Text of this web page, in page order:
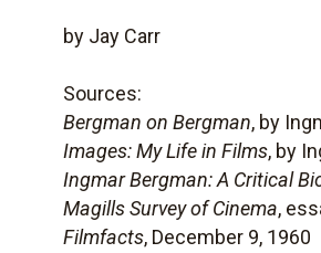
by Jay Carr
Sources:
Bergman on Bergman, by
Images: My Life in Films, by
Ingmar Bergman: A Critical
Magills Survey of Cinema,
Filmfacts, December 9, 1960